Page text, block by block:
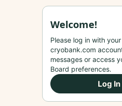
Welcome!
Please log in with your
cryobank.com
messages or access
Board preferences.
Log In